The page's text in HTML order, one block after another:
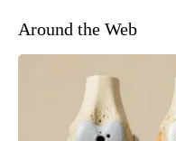
Around the Web